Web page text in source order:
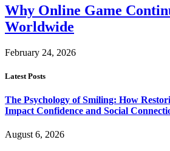
Why Online Game
Worldwide
February 24, 2026
Latest Posts
The Psychology of Smiling: How
Impact Confidence and Social
August 6, 2026